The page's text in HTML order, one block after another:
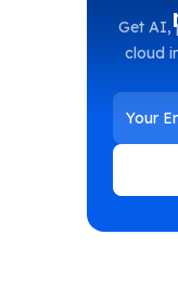
Get AI,
cloud